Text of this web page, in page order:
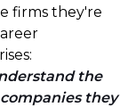
firms they're
the
they